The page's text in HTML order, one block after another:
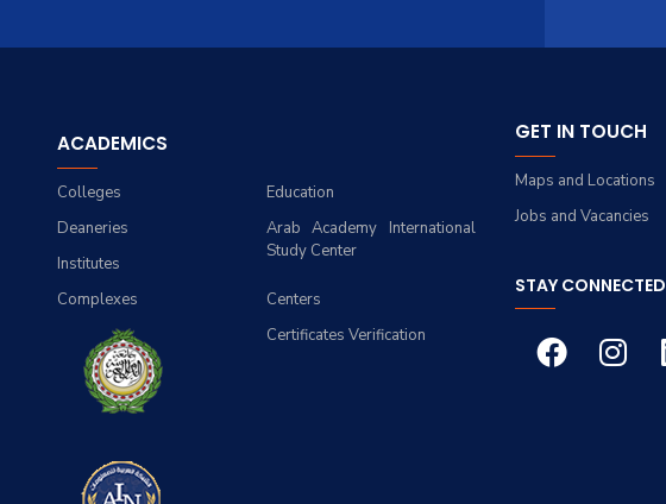
ACADEMICS
Education
Colleges
Arab Academy International
Study Center
Deaneries
Institutes
Centers
Complexes
Certificates Verification
GET IN TOUCH
Maps and Locations
Jobs and Vacancies
STAY CONNECTED